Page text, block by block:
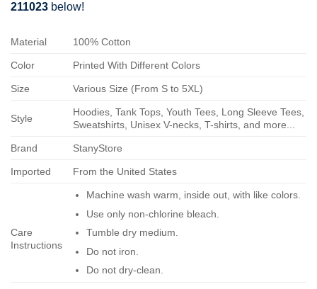
211023 below!
Material 100% Cotton
Color Printed With Different Colors
Size Various Size (From S to 5XL)
Style
Hoodies, Tank Tops, Youth Tees, Long Sleeve Tees,
Sweatshirts, Unisex V-necks, T-shirts, and more...
Brand StanyStore
Imported From the United States
Care
Instructions
Machine wash warm, inside out, with like colors.
Use only non-chlorine bleach.
Tumble dry medium.
Do not iron.
Do not dry-clean.